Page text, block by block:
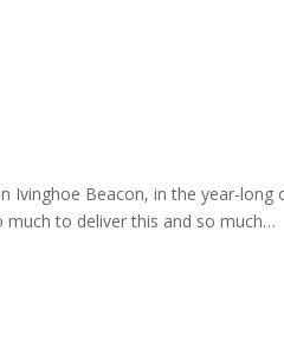
Beacon, in the year-
much to deliver this and so much…